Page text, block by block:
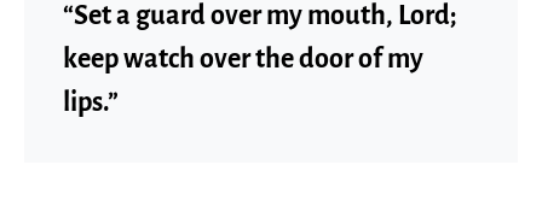
“Set a guard over my mouth, Lord;
keep watch over the door of my
lips.”